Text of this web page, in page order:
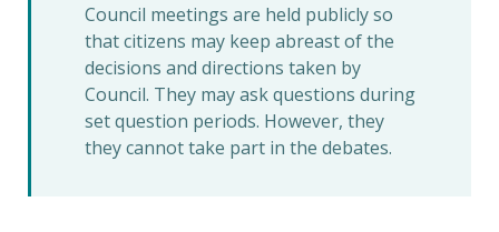
Council meetings are held publicly so
that citizens may keep abreast of the
decisions and directions taken by
Council. They may ask questions during
set question periods. However, they
they cannot take part in the debates.